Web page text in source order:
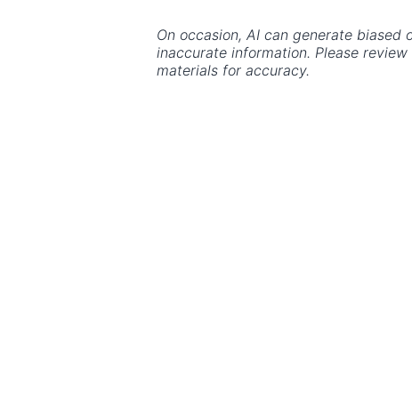
On occasion, AI can generate biased
inaccurate information. Please review
materials for accuracy.